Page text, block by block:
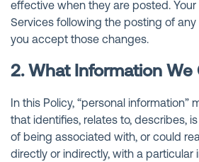
effective when they are posted.
Services following the posting of
you accept those changes.
2. What Information We
In this Policy, “personal information”
that identifies, relates to, describes,
of being associated with, or could
directly or indirectly, with a particular